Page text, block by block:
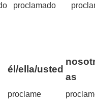
proclamado
él/ella/usted
as
proclame